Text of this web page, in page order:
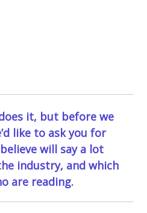
it, but before we
like to ask you for
will say a lot
industry, and which
are reading.